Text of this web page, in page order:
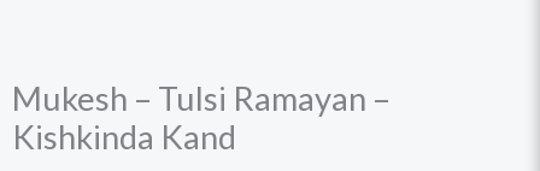
Mukesh – Tulsi Ramayan –
Kishkinda Kand